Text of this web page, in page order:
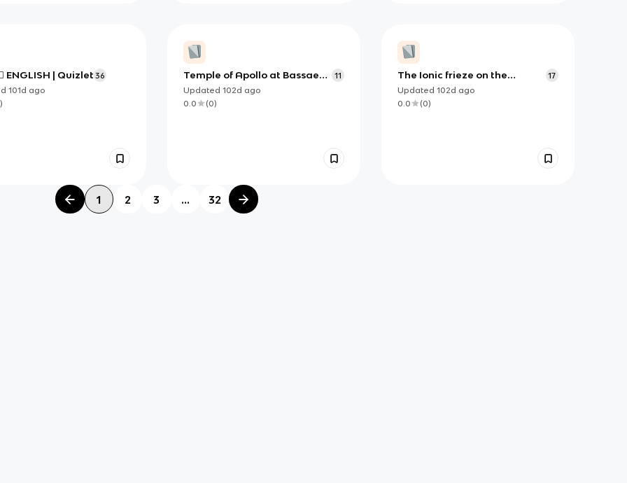
ENGLISH | Quizlet 36
101d ago
)
Temple of Apollo at Bassae
Frieze
11
Updated 102d ago
0.0
(0)
The Ionic frieze on the
Siphnian treasury at Delphi
17
Updated 102d ago
0.0
(0)
1 2 3 ... 32